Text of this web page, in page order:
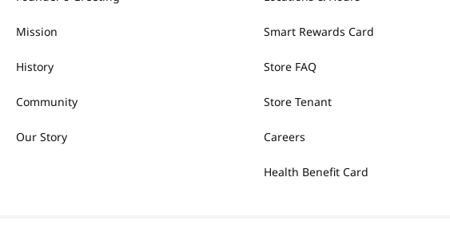
Mission
History
Community
Our Story
Smart Rewards Card
Store FAQ
Store Tenant
Careers
Health Benefit Card